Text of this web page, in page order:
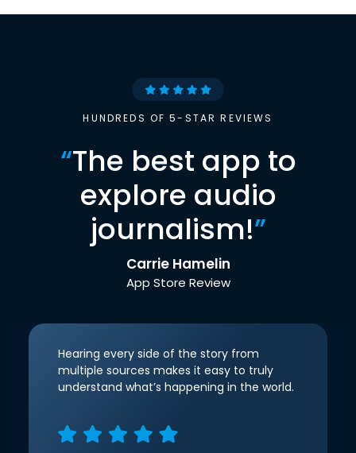
HUNDREDS OF 5-STAR REVIEWS
“The best app to
explore audio
journalism!”
Carrie Hamelin
App Store Review
Hearing every side of the story from
multiple sources makes it easy to truly
understand what’s happening in the world.